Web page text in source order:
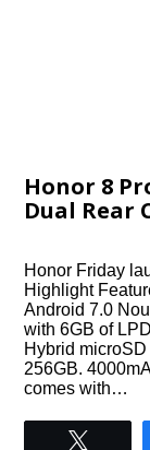
Honor 8
Dual Rear
Honor Friday
Highlight
Android 7.0
with 6GB of
Hybrid
256GB.
comes with…